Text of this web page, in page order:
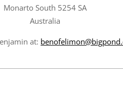
Monarto South 5254 SA
Australia
at: